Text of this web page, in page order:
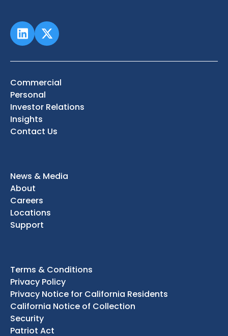
Commercial
Personal
Investor Relations
Insights
Contact Us
News & Media
About
Careers
Locations
Support
Terms & Conditions
Privacy Policy
Privacy Notice for California Residents
California Notice of Collection
Security
Patriot Act